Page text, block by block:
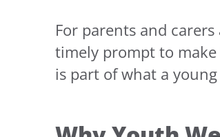
For parents and
timely prompt to
is part of what a